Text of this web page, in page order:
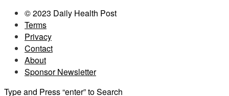
© 2023 Daily Health Post
Terms
Privacy
Contact
About
Sponsor Newsletter
Type and Press “enter” to Search